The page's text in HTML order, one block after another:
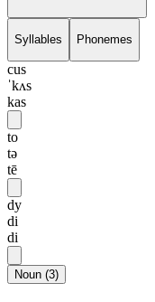
Syllables Phonemes
cus
ˈkʌs
kas
to
tə
tē
dy
di
di
Noun (3)